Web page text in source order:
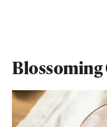
Blossoming